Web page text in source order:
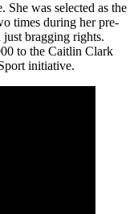
She was selected as the
times during her pre-
just bragging rights.
to the Caitlin Clark
initiative.